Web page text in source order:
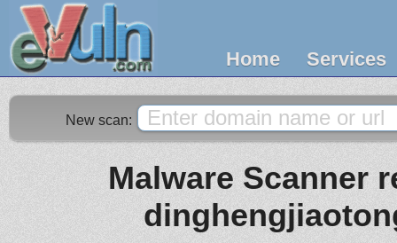
Home Services
New scan:
Malware Scanner